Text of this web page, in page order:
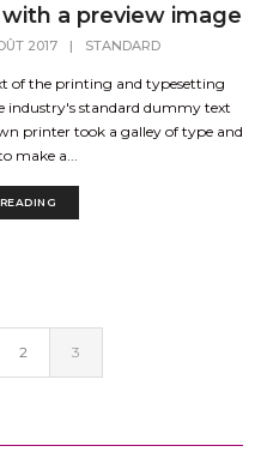
a preview image
2017 | STANDARD
of the printing and typesetting
industry's standard dummy text
printer took a galley of type and
make a...
2 3